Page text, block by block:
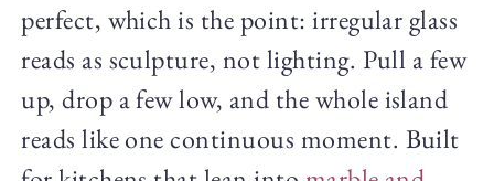
perfect, which is the point: irregular glass
reads as sculpture, not lighting. Pull a few
up, drop a few low, and the whole island
reads like one continuous moment. Built